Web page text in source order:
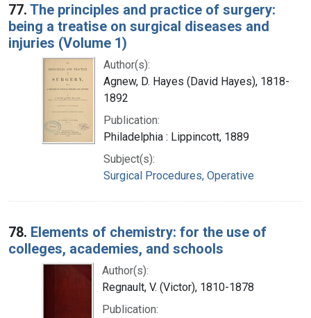
77. The principles and practice of surgery:
being a treatise on surgical diseases and
injuries (Volume 1)
Author(s):
Agnew, D. Hayes (David Hayes), 1818-
1892
Publication:
Philadelphia : Lippincott, 1889
Subject(s):
Surgical Procedures, Operative
78. Elements of chemistry: for the use of
colleges, academies, and schools
Author(s):
Regnault, V. (Victor), 1810-1878
Publication: